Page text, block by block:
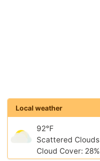
Local weather
92°F
Scattered Clouds
Cloud Cover: 28%